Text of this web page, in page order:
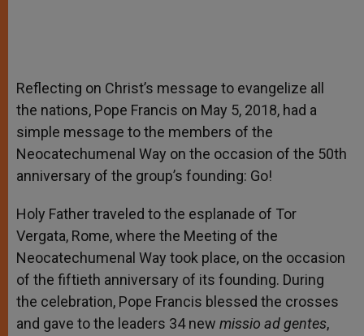
Reflecting on Christ’s message to evangelize all
the nations, Pope Francis on May 5, 2018, had a
simple message to the members of the
Neocatechumenal Way on the occasion of the 50th
anniversary of the group’s founding: Go!
Holy Father traveled to the esplanade of Tor
Vergata, Rome, where the Meeting of the
Neocatechumenal Way took place, on the occasion
of the fiftieth anniversary of its founding. During
the celebration, Pope Francis blessed the crosses
and gave to the leaders 34 new missio ad gentes,